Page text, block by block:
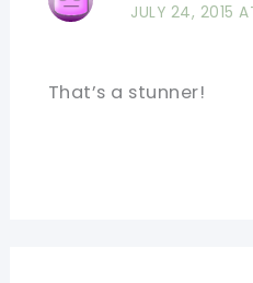
JULY 24, 2015
That’s a stunner!